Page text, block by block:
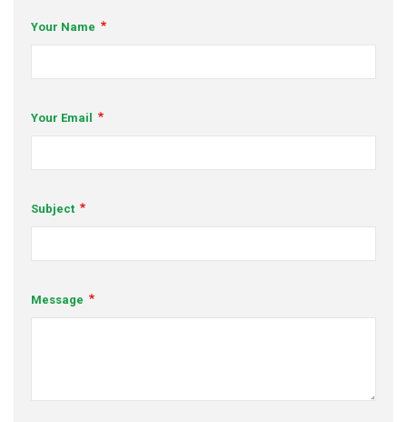
Support
Opportunities & Events
Your Name
Your Email
Subject
Message